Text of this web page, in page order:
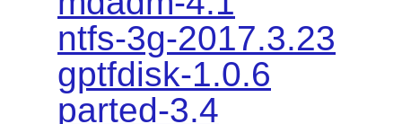
ntfs-3g-2017.3.23
gptfdisk-1.0.6
parted-3.4